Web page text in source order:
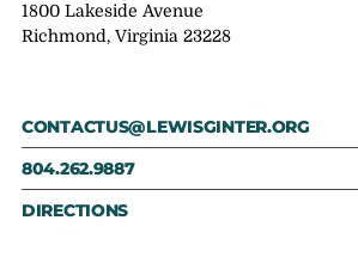
1800 Lakeside Avenue
Richmond, Virginia 23228
CONTACTUS@LEWISGINTER.ORG
804.262.9887
DIRECTIONS